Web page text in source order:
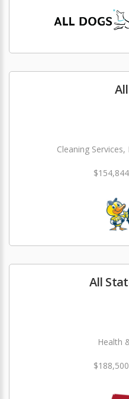
Cleaning
All
Health